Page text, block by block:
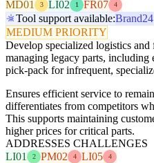
MD01
3 LI02 1 FR07 4
Tool support available:Brand24
MEDIUM PRIORITY
Develop specialized logistics
managing legacy parts, including
pick-pack for infrequent,
Ensures efficient service to
differentiates from competitors
This supports maintaining
higher prices for critical parts.
ADDRESSES CHALLENGES
LI01
2 PM02 4 LI05 4